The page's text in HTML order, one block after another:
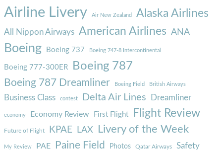
Airline Livery Air New Zealand Alaska Airlines
All Nippon Airways American Airlines ANA
Boeing Boeing 737 Boeing 747-8 Intercontinental
Boeing 777-300ER Boeing 787
Boeing 787 Dreamliner Boeing Field British Airways
Business Class contest Delta Air Lines Dreamliner
economy Economy Review First Flight Flight Review
Future of Flight KPAE LAX Livery of the Week
My Review PAE Paine Field Photos Qatar Airways Safety